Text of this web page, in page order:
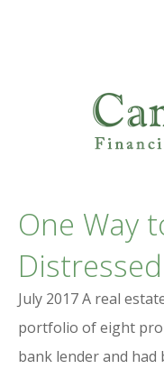
One Way
July 2017 A real
portfolio of eight
bank lender and had